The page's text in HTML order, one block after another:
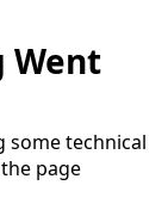
Went
some technical
page